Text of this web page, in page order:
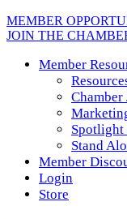
MEMBER
JOIN THE
Member
Chamber
Spotlight
Stand
Member
Login
Store